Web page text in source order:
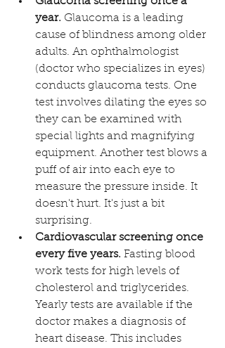
year. Glaucoma is a leading
cause of blindness among older
adults. An ophthalmologist
(doctor who specializes in eyes)
conducts glaucoma tests. One
test involves dilating the eyes so
they can be examined with
special lights and magnifying
equipment. Another test blows a
puff of air into each eye to
measure the pressure inside. It
doesn't hurt. It's just a bit
surprising.
Cardiovascular screening once
every five years. Fasting blood
work tests for high levels of
cholesterol and triglycerides.
Yearly tests are available if the
doctor makes a diagnosis of
heart disease. This includes